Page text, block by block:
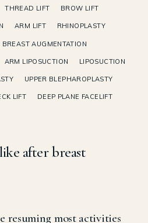
THREAD LIFT BROW LIFT
ARM LIFT RHINOPLASTY
BREAST AUGMENTATION
ARM LIPOSUCTION LIPOSUCTION
UPPER BLEPHAROPLASTY
LIFT DEEP PLANE FACELIFT
after breast
resuming most activities